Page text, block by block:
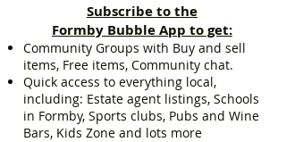
Subscribe to the
Formby Bubble App to get:
Community Groups with Buy and sell
items, Free items, Community chat.
Quick access to everything local,
including: Estate agent listings, Schools
in Formby, Sports clubs, Pubs and Wine
Bars, Kids Zone and lots more